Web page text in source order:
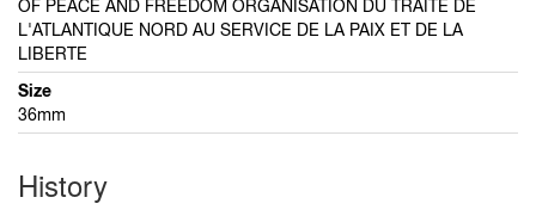
OF PEACE AND FREEDOM ORGANISATION DU TRAITE DE
L'ATLANTIQUE NORD AU SERVICE DE LA PAIX ET DE LA
LIBERTE
Size
36mm
History